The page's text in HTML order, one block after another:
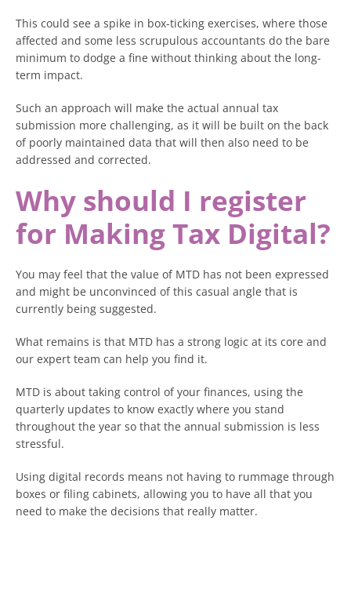
This could see a spike in box-ticking exercises, where those
affected and some less scrupulous accountants do the bare
minimum to dodge a fine without thinking about the long-
term impact.
Such an approach will make the actual annual tax
submission more challenging, as it will be built on the back
of poorly maintained data that will then also need to be
addressed and corrected.
Why should I register
for Making Tax Digital?
You may feel that the value of MTD has not been expressed
and might be unconvinced of this casual angle that is
currently being suggested.
What remains is that MTD has a strong logic at its core and
our expert team can help you find it.
MTD is about taking control of your finances, using the
quarterly updates to know exactly where you stand
throughout the year so that the annual submission is less
stressful.
Using digital records means not having to rummage through
boxes or filing cabinets, allowing you to have all that you
need to make the decisions that really matter.